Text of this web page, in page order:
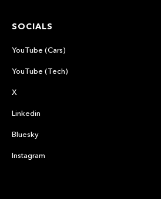
SOCIALS
YouTube (Cars)
YouTube (Tech)
X
Linkedin
Bluesky
Instagram